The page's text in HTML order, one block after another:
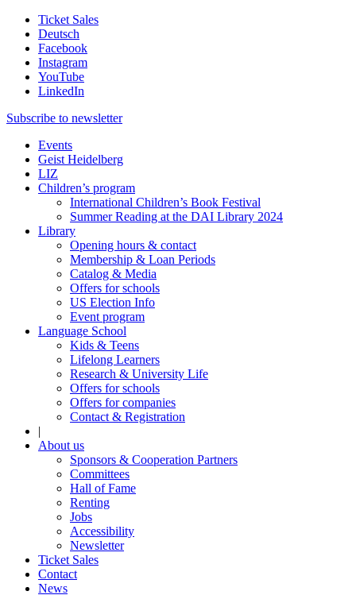
Ticket Sales
Deutsch
Facebook
Instagram
YouTube
LinkedIn
Subscribe to newsletter
Events
Geist Heidelberg
LIZ
Children’s program
International Children’s Book Festival
Summer Reading at the DAI Library 2024
Library
Opening hours & contact
Membership & Loan Periods
Catalog & Media
Offers for schools
US Election Info
Event program
Language School
Kids & Teens
Lifelong Learners
Research & University Life
Offers for schools
Offers for companies
Contact & Registration
|
About us
Sponsors & Cooperation Partners
Committees
Hall of Fame
Renting
Jobs
Accessibility
Newsletter
Ticket Sales
Contact
News